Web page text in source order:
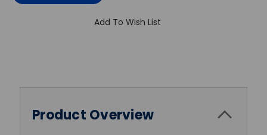
Add To Wish List
Product Overview